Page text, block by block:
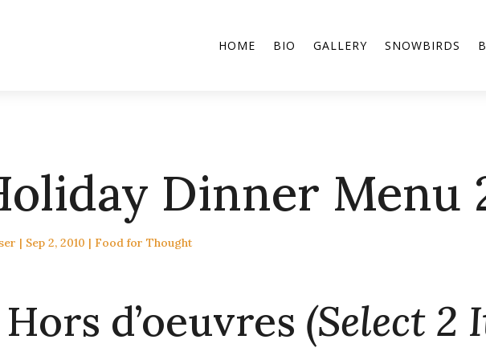
HOME BIO GALLERY SNOWBIRDS
Dinner Menu
| Sep 2, 2010 | Food for Thought
Hors d’oeuvres (Select 2